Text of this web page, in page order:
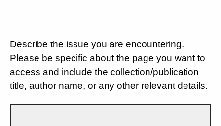
Describe the issue you are encountering.
Please be specific about the page you want to
access and include the collection/publication
title, author name, or any other relevant details.